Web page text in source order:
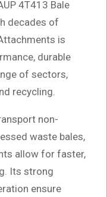
4T413 Bale
decades of
is
durable
of sectors,
recycling.
non-
waste bales,
allow for faster,
Its strong
ensure